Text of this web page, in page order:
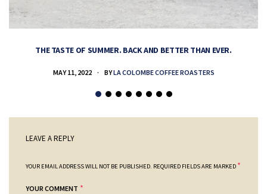
THE TASTE OF SUMMER. BACK AND BETTER THAN EVER.
MAY 11, 2022 BYLA COLOMBE COFFEE ROASTERS
LEAVE A REPLY
YOUR EMAIL ADDRESS WILL NOT BE PUBLISHED. REQUIRED FIELDS ARE MARKED *
YOUR COMMENT *